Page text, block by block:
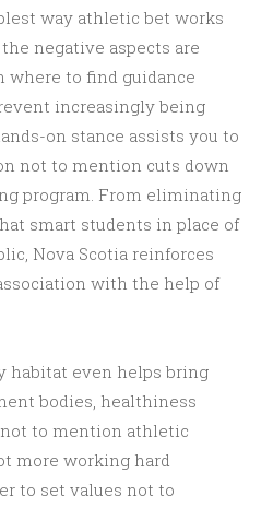
way athletic bet works
negative aspects are
where to find guidance
increasingly being
on stance assists you to
not to mention cuts down
program. From eliminating
smart students in place of
Nova Scotia reinforces
with the help of
habitat even helps bring
bodies, healthiness
to mention athletic
more working hard
to set values not to